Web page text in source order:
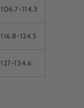
106.7-114.3
116.8-124.5
127-134.6